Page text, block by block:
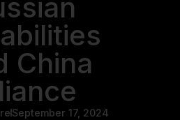
China
September 17, 2024